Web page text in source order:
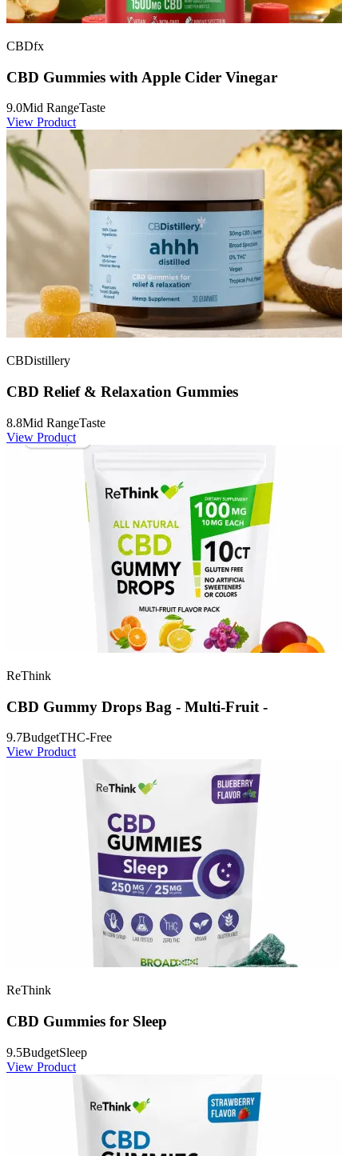
CBDfx
CBD Gummies with Apple Cider Vinegar
9.0Mid RangeTaste
View Product
CBDistillery
CBD Relief & Relaxation Gummies
8.8Mid RangeTaste
View Product
ReThink
CBD Gummy Drops Bag - Multi-Fruit -
9.7BudgetTHC-Free
View Product
ReThink
CBD Gummies for Sleep
9.5BudgetSleep
View Product